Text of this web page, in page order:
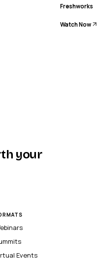
Freshworks
Watch Now
your
Events